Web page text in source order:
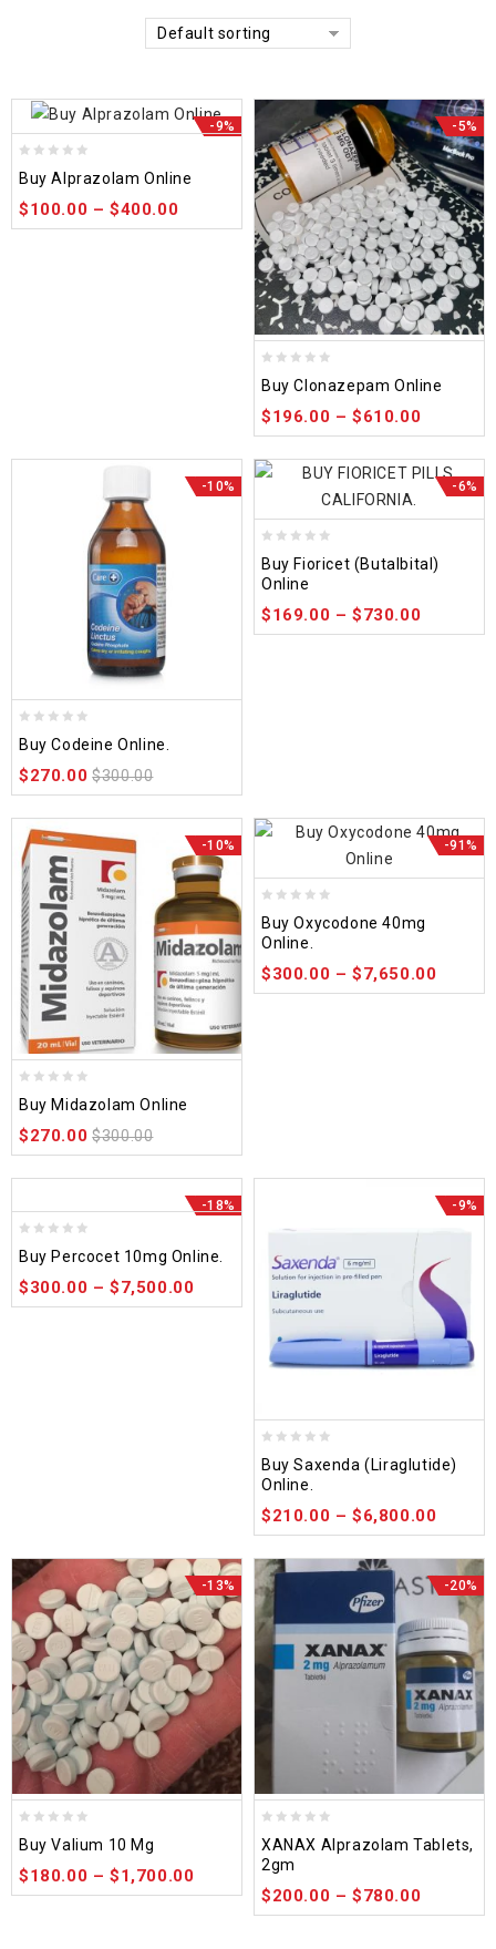
Default sorting
-9%
out
of
5
Buy Alprazolam Online
$100.00 –$400.00
-5%
out
of
Buy Clonazepam Online
$196.00 –$610.00
-10%
out
of
5
Buy Codeine Online.
$300.00
$270.00
-6%
out
of
5
Buy Fioricet (Butalbital)
Online
$169.00 –$730.00
-10%
out
of
5
Buy Midazolam Online
$300.00
$270.00
-91%
out
of
5
Buy Oxycodone 40mg
Online.
$300.00 –$7,650.00
-18%
out
of
5
Buy Percocet 10mg Online.
$300.00 –$7,500.00
-9%
out
of
5
Buy Saxenda (Liraglutide)
Online.
$210.00 –$6,800.00
-13%
out
of
Buy Valium 10 Mg
$180.00 –$1,700.00
-20%
out
of
5
XANAX Alprazolam Tablets,
2gm
$200.00 –$780.00